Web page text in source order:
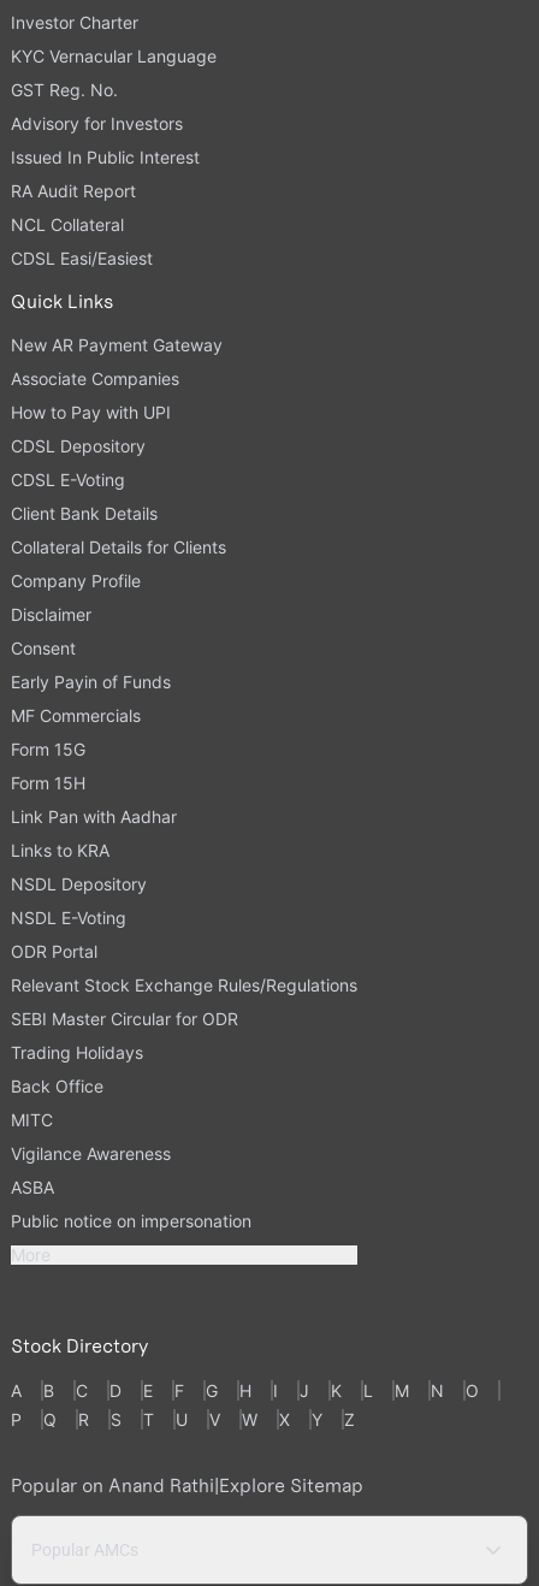
Investor Charter
KYC Vernacular Language
GST Reg. No.
Advisory for Investors
Issued In Public Interest
RA Audit Report
NCL Collateral
CDSL Easi/Easiest
Quick Links
New AR Payment Gateway
Associate Companies
How to Pay with UPI
CDSL Depository
CDSL E-Voting
Client Bank Details
Collateral Details for Clients
Company Profile
Disclaimer
Consent
Early Payin of Funds
MF Commercials
Form 15G
Form 15H
Link Pan with Aadhar
Links to KRA
NSDL Depository
NSDL E-Voting
ODR Portal
Relevant Stock Exchange Rules/Regulations
SEBI Master Circular for ODR
Trading Holidays
Back Office
MITC
Vigilance Awareness
ASBA
Public notice on impersonation
More
Stock Directory
A B C D E F G H I J K L M N
O
P
Q R S T U V W X Y Z
Popular on Anand Rathi|Explore Sitemap
Popular AMCs